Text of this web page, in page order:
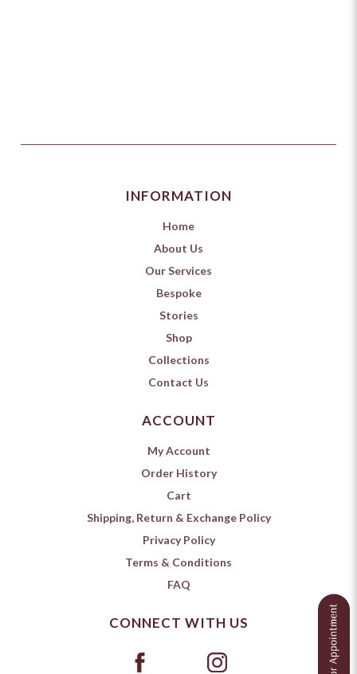
INFORMATION
Home
About Us
Our Services
Bespoke
Stories
Shop
Collections
Contact Us
ACCOUNT
My Account
Order History
Cart
Shipping, Return & Exchange Policy
Privacy Policy
Terms & Conditions
FAQ
CONNECT WITH US